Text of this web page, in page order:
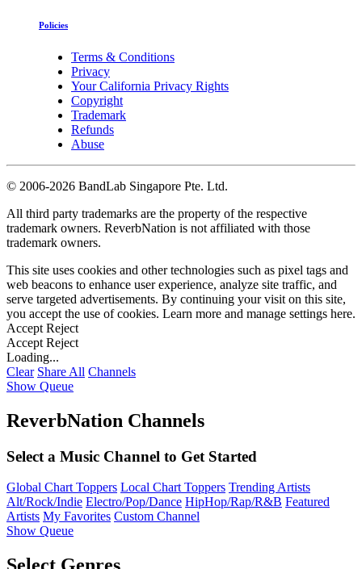
Policies
Terms & Conditions
Privacy
Your California Privacy Rights
Copyright
Trademark
Refunds
Abuse
© 2006-2026 BandLab Singapore Pte. Ltd.
All third party trademarks are the property of the respective
trademark owners. ReverbNation is not affiliated with those
trademark owners.
This site uses cookies and other technologies such as pixel tags and
web beacons to enhance user experience, analyze site traffic, and
serve targeted advertisements. By continuing your visit on this site,
you accept the use of cookies. Learn more and manage settings here.
Accept Reject
Accept Reject
Loading...
Clear Share All Channels
Show Queue
ReverbNation Channels
Select a Music Channel to Get Started
Global Chart Toppers Local Chart Toppers Trending Artists
Alt/Rock/Indie Electro/Pop/Dance HipHop/Rap/R&B Featured
Artists My Favorites Custom Channel
Show Queue